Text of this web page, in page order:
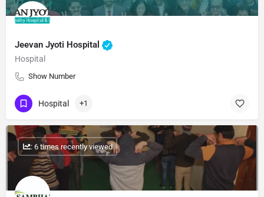
Jeevan Jyoti Hospital
Hospital
Show Number
Hospital +1
: 6 times recently viewed